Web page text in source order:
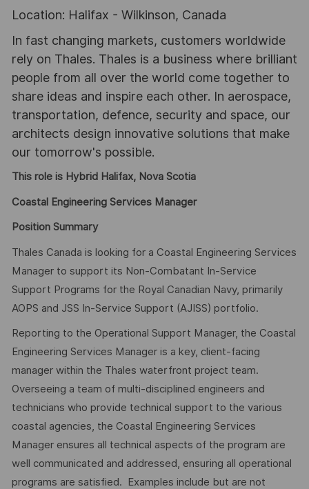
Location: Halifax - Wilkinson, Canada
In fast changing markets, customers worldwide
rely on Thales. Thales is a business where brilliant
people from all over the world come together to
share ideas and inspire each other. In aerospace,
transportation, defence, security and space, our
architects design innovative solutions that make
our tomorrow's possible.
This role is Hybrid Halifax, Nova Scotia
Coastal Engineering Services Manager
Position Summary
Thales Canada is looking for a Coastal Engineering Services
Manager to support its Non-Combatant In-Service
Support Programs for the Royal Canadian Navy, primarily
AOPS and JSS In-Service Support (AJISS) portfolio.
Reporting to the Operational Support Manager, the Coastal
Engineering Services Manager is a key, client-facing
manager within the Thales waterfront project team.
Overseeing a team of multi-disciplined engineers and
technicians who provide technical support to the various
coastal agencies, the Coastal Engineering Services
Manager ensures all technical aspects of the program are
well communicated and addressed, ensuring all operational
programs are satisfied. Examples include but are not